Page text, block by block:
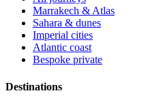
Marrakech & Atlas
Sahara & dunes
Imperial cities
Atlantic coast
Bespoke private
Destinations